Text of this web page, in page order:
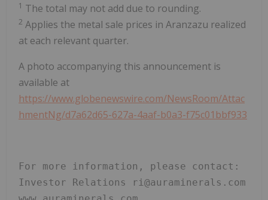
1 The total may not add due to rounding.
2 Applies the metal sale prices in Aranzazu realized
at each relevant quarter.
A photo accompanying this announcement is
available at
https://www.globenewswire.com/NewsRoom/Attac
hmentNg/d7a62d65-627a-4aaf-b0a3-f75c01bbf933
For more information, please contact:
Investor Relations ri@auraminerals.com